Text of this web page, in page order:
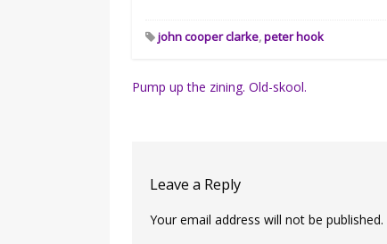
john cooper clarke,peter hook
Post
Pump up the zining. Old-skool.
Leave a Reply
Your email address will not be published.